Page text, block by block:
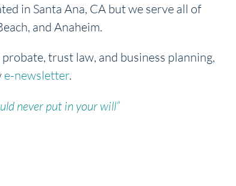
in Santa Ana, CA but we serve all of
and Anaheim.
trust law, and business planning,
e-newsletter.
never put in your will”